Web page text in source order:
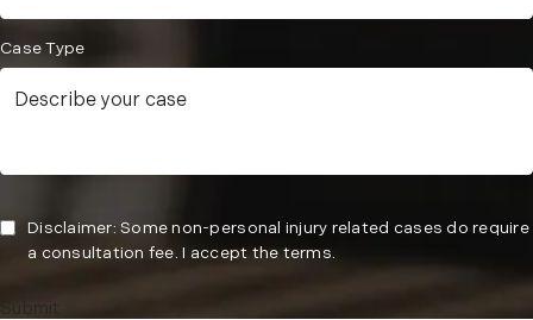
Case Type
Disclaimer: Some non-personal injury related cases do require
a consultation fee. I accept the terms.
Submit